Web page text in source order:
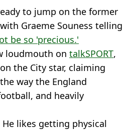
to jump on the former
Graeme Souness telling
be so 'precious.'
loudmouth on talkSPORT,
the City star, claiming
way the England
and heavily
likes getting physical